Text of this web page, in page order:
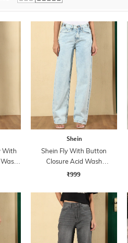
With
Shein
Shein Fly With Button
Closure Acid Wash
Distressed Jeans
₹999